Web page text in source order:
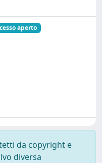
aperto
da copyright e
diversa